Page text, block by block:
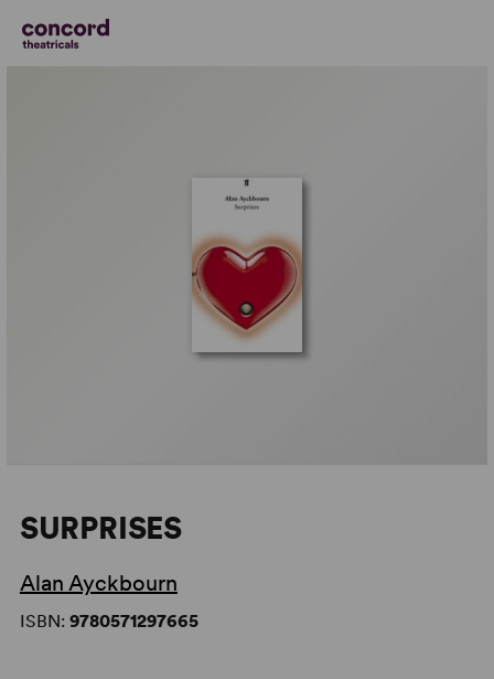
SURPRISES
Alan Ayckbourn
ISBN: 9780571297665